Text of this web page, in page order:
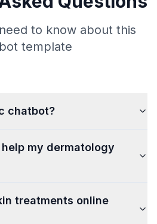
to know about this
template
chatbot?
my dermatology
treatments online